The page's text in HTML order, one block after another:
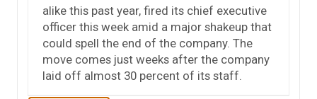
alike this past year, fired its chief executive
officer this week amid a major shakeup that
could spell the end of the company. The
move comes just weeks after the company
laid off almost 30 percent of its staff.